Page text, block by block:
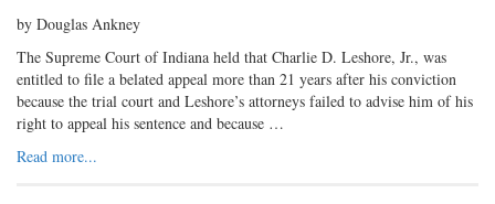
by Douglas Ankney
The Supreme Court of Indiana held that Charlie D. Leshore, Jr., was
entitled to file a belated appeal more than 21 years after his conviction
because the trial court and Leshore’s attorneys failed to advise him of his
right to appeal his sentence and because …
Read more...